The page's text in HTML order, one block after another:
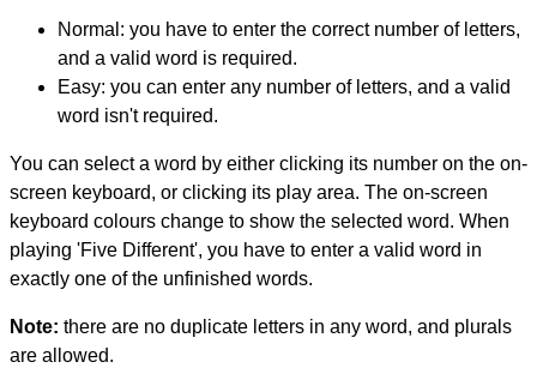
Normal: you have to enter the correct number of letters,
and a valid word is required.
Easy: you can enter any number of letters, and a valid
word isn't required.
You can select a word by either clicking its number on the on-
screen keyboard, or clicking its play area. The on-screen
keyboard colours change to show the selected word. When
playing 'Five Different', you have to enter a valid word in
exactly one of the unfinished words.
Note: there are no duplicate letters in any word, and plurals
are allowed.